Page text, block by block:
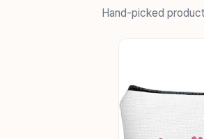
Hand-picked